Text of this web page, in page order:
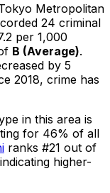
Metropolitan
24 criminal
per 1,000
B (Average).
by 5
2018, crime has
in this area is
for 46% of all
ranks #21 out of
higher-